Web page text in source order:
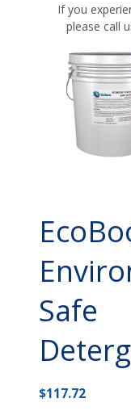
If you
please call
Safe
$117.72